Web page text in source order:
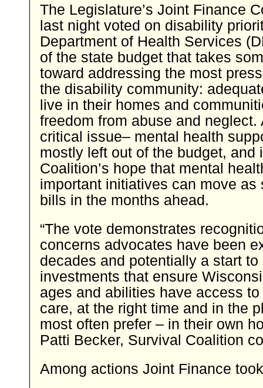
The Legislature’s Joint Finance
last night voted on disability
Department of Health Services
of the state budget that takes
toward addressing the most
the disability community:
live in their homes and
freedom from abuse and neglect.
critical issue– mental health
mostly left out of the budget, and
Coalition’s hope that mental
important initiatives can move as
bills in the months ahead.
“The vote demonstrates
concerns advocates have been
decades and potentially a start to
investments that ensure
ages and abilities have access
care, at the right time and in the
most often prefer – in their own
Patti Becker, Survival Coalition
Among actions Joint Finance